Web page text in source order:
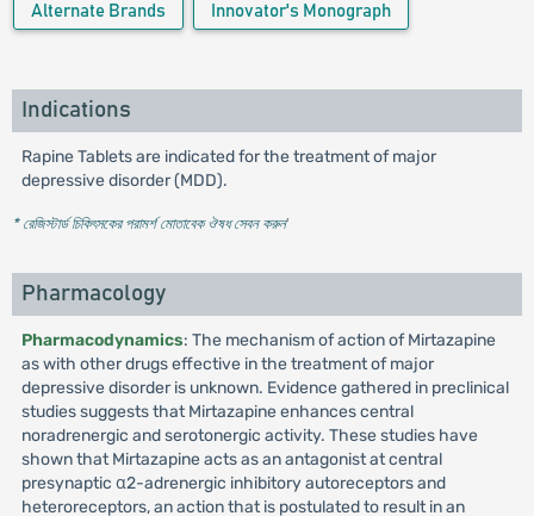
Alternate Brands Innovator's Monograph
Indications
Rapine Tablets are indicated for the treatment of major
depressive disorder (MDD).
* রেজিস্টার্ড চিকিৎসকের পরামর্শ মোতাবেক ঔষধ সেবন করুন'
Pharmacology
Pharmacodynamics: The mechanism of action of Mirtazapine
as with other drugs effective in the treatment of major
depressive disorder is unknown. Evidence gathered in preclinical
studies suggests that Mirtazapine enhances central
noradrenergic and serotonergic activity. These studies have
shown that Mirtazapine acts as an antagonist at central
presynaptic α2-adrenergic inhibitory autoreceptors and
heteroreceptors, an action that is postulated to result in an